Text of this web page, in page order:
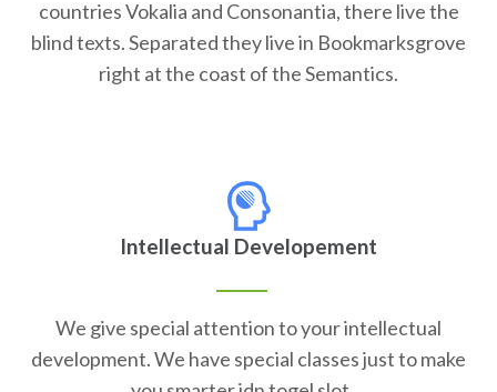
countries Vokalia and Consonantia, there live the
blind texts. Separated they live in Bookmarksgrove
right at the coast of the Semantics.
Intellectual Developement
We give special attention to your intellectual
development. We have special classes just to make